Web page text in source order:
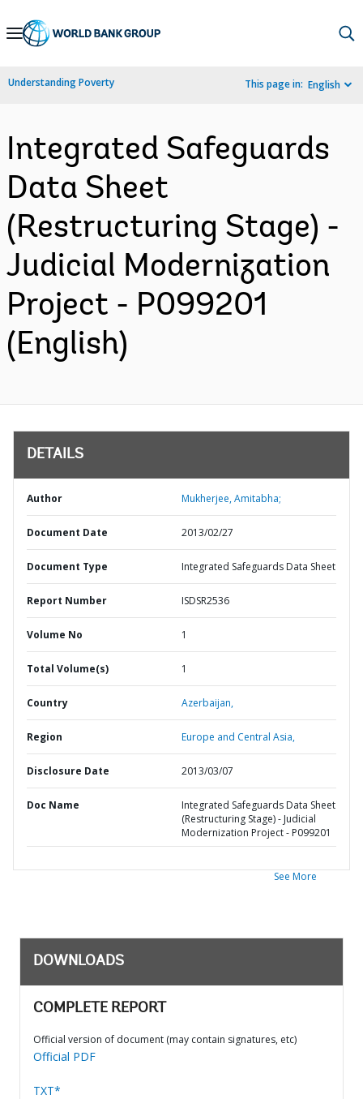
Skip
Navigation
Understanding Poverty This page in: English
Integrated Safeguards
Data Sheet
(Restructuring Stage) -
Judicial Modernization
Project - P099201
(English)
DETAILS
Author Mukherjee, Amitabha;
Document Date 2013/02/27
Document Type Integrated Safeguards Data Sheet
Report Number ISDSR2536
Volume No 1
Total Volume(s) 1
Country Azerbaijan,
Region Europe and Central Asia,
Disclosure Date 2013/03/07
Doc Name
Integrated Safeguards Data Sheet
(Restructuring Stage) - Judicial
Modernization Project - P099201
See More
DOWNLOADS
COMPLETE REPORT
Official version of document (may contain signatures, etc)
Official PDF
TXT*